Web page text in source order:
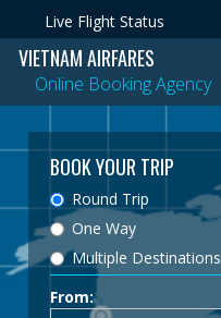
Live Flight Status
VIETNAM AIRFARES
Online Booking Agency
BOOK YOUR TRIP
Round Trip
One Way
Multiple Destinations
From: